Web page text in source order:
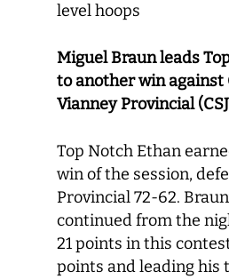
level hoops
Miguel Braun leads
to another win against
Vianney Provincial
Top Notch Ethan
win of the session,
Provincial 72-62.
continued from the
21 points in this
points and leading his